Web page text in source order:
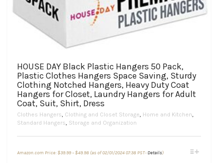
HOUSE DAY Black Plastic Hangers 50 Pack,
Plastic Clothes Hangers Space Saving, Sturdy
Clothing Notched Hangers, Heavy Duty Coat
Hangers for Closet, Laundry Hangers for Adult
Coat, Suit, Shirt, Dress
Clothes Hangers, Clothing and Closet Storage, Home and Kitchen,
Standard Hangers, Storage and Organization
Amazon.com Price: $39.99– $49.98range:
(as of 02/01/2024 07:38 PST- Details)This